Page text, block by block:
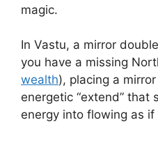
magic.
In Vastu, a mirror
you have a missing
wealth), placing a
energetic “extend” that
energy into flowing as if